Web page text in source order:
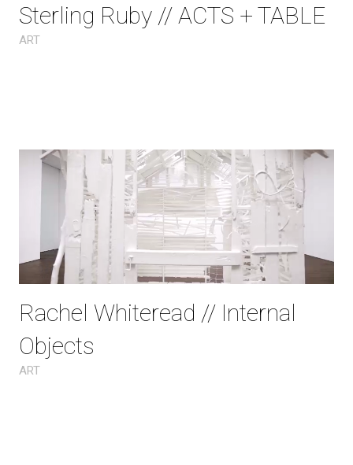
Sterling Ruby // ACTS + TABLE
ART
Rachel Whiteread // Internal
Objects
ART